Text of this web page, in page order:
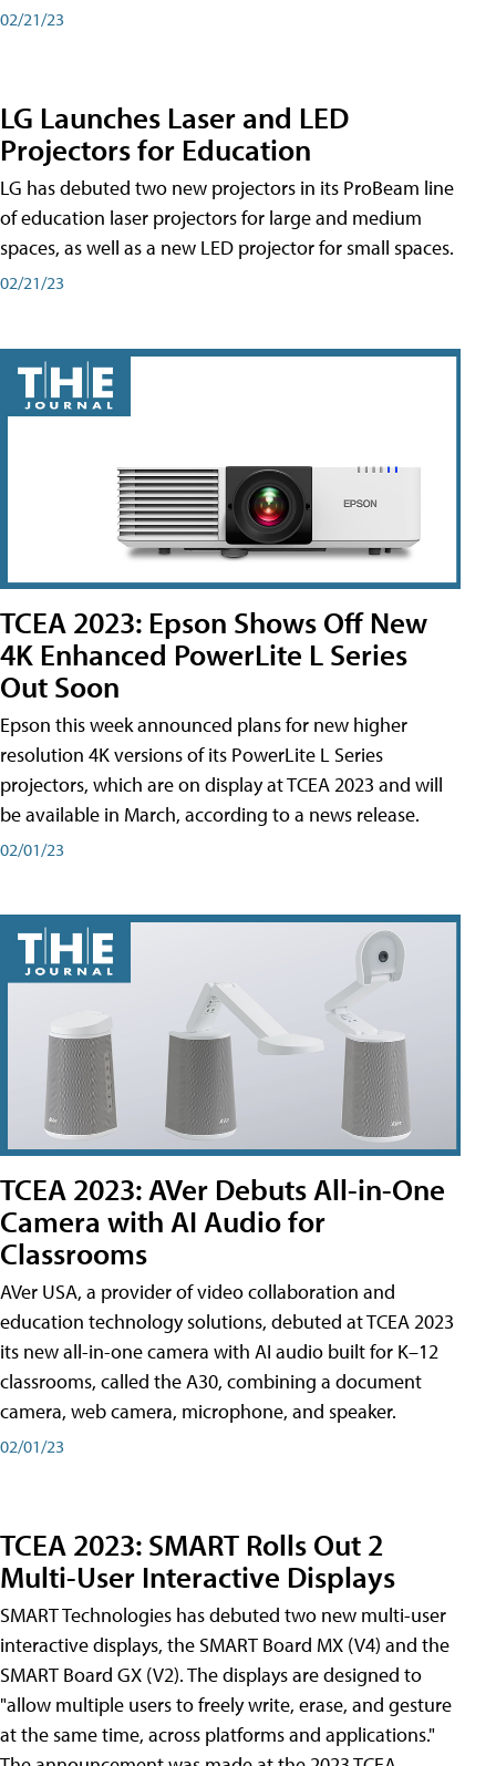
02/21/23
LG Launches Laser and LED
Projectors for Education
LG has debuted two new projectors in its ProBeam line
of education laser projectors for large and medium
spaces, as well as a new LED projector for small spaces.
02/21/23
TCEA 2023: Epson Shows Off New
4K Enhanced PowerLite L Series
Out Soon
Epson this week announced plans for new higher
resolution 4K versions of its PowerLite L Series
projectors, which are on display at TCEA 2023 and will
be available in March, according to a news release.
02/01/23
TCEA 2023: AVer Debuts All-in-One
Camera with AI Audio for
Classrooms
AVer USA, a provider of video collaboration and
education technology solutions, debuted at TCEA 2023
its new all-in-one camera with AI audio built for K–12
classrooms, called the A30​, combining a document
camera, web camera, microphone, and speaker.
02/01/23
TCEA 2023: SMART Rolls Out 2
Multi-User Interactive Displays
SMART Technologies has debuted two new multi-user
interactive displays, the SMART Board MX (V4) and the
SMART Board GX (V2). The displays are designed to
"allow multiple users to freely write, erase, and gesture
at the same time, across platforms and applications."